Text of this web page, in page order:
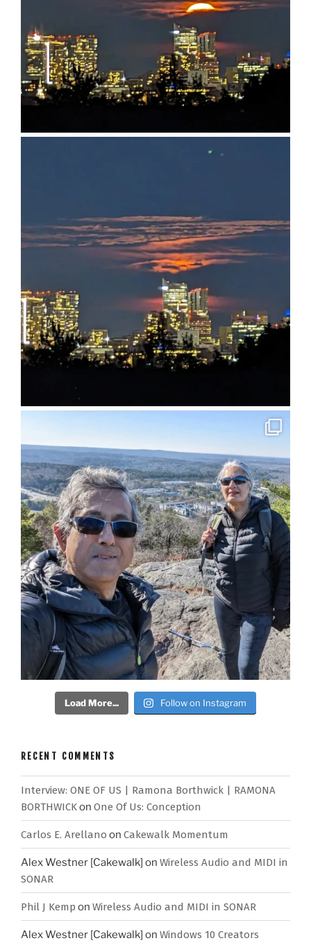
Load More... Follow on Instagram
RECENT COMMENTS
Interview: ONE OF US | Ramona Borthwick | RAMONA
BORTHWICKon One Of Us: Conception
Carlos E. Arellano on Cakewalk Momentum
Alex Westner [Cakewalk] on Wireless Audio and MIDI in
SONAR
Phil J Kemp on Wireless Audio and MIDI in SONAR
Alex Westner [Cakewalk] on Windows 10 Creators